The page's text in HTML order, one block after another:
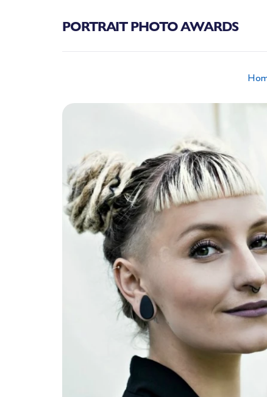
PORTRAIT PHOTO AWARDS